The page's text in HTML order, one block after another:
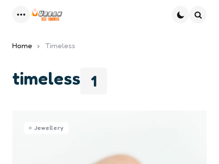
Home Timeless
1
timeless
Jewellery